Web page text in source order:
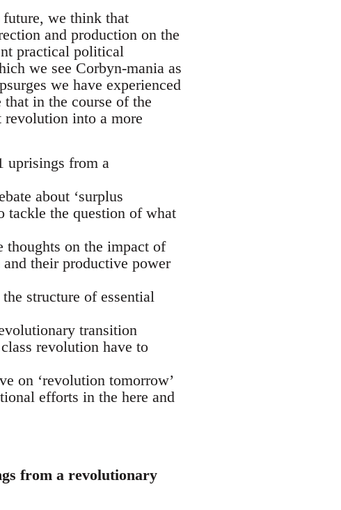
we think that
and production on the
practical political
we see Corbyn-mania as
we have experienced
in the course of the
revolution into a more
uprisings from a
about ‘surplus
tackle the question of what
on the impact of
their productive power
structure of essential
transition
revolution have to
on ‘revolution tomorrow’
efforts in the here and
from a revolutionary